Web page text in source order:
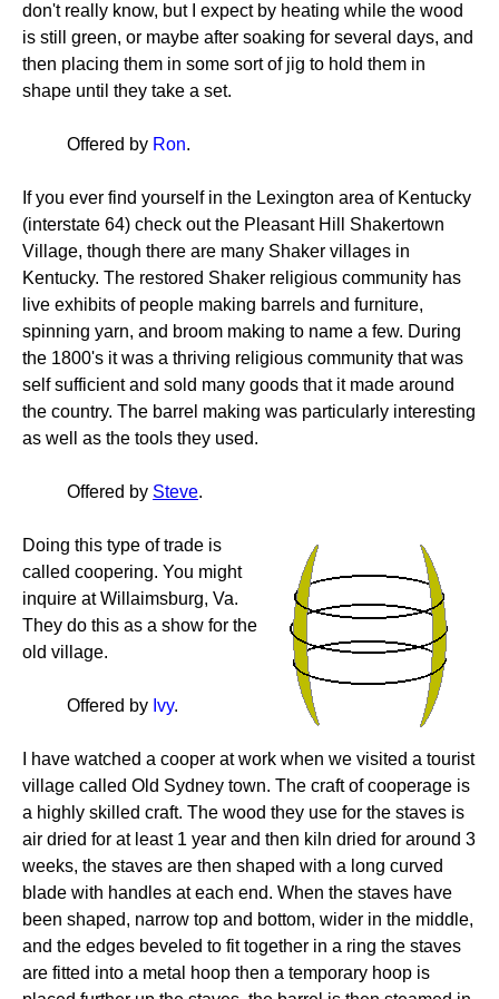
don't really know, but I expect by heating while the wood
is still green, or maybe after soaking for several days, and
then placing them in some sort of jig to hold them in
shape until they take a set.
Offered by Ron.
If you ever find yourself in the Lexington area of Kentucky
(interstate 64) check out the Pleasant Hill Shakertown
Village, though there are many Shaker villages in
Kentucky. The restored Shaker religious community has
live exhibits of people making barrels and furniture,
spinning yarn, and broom making to name a few. During
the 1800's it was a thriving religious community that was
self sufficient and sold many goods that it made around
the country. The barrel making was particularly interesting
as well as the tools they used.
Offered by Steve.
Doing this type of trade is
called coopering. You might
inquire at Willaimsburg, Va.
They do this as a show for the
old village.
Offered by Ivy.
I have watched a cooper at work when we visited a tourist
village called Old Sydney town. The craft of cooperage is
a highly skilled craft. The wood they use for the staves is
air dried for at least 1 year and then kiln dried for around 3
weeks, the staves are then shaped with a long curved
blade with handles at each end. When the staves have
been shaped, narrow top and bottom, wider in the middle,
and the edges beveled to fit together in a ring the staves
are fitted into a metal hoop then a temporary hoop is